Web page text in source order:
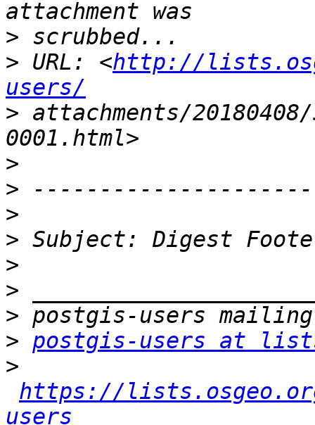
>
> URL: <http://
users/
> attachments/
>
>
>
>
>
>
>
> postgis-users at
>
https://
users